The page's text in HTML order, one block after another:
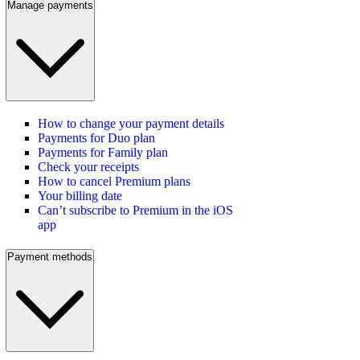
Manage payments
How to change your payment details
Payments for Duo plan
Payments for Family plan
Check your receipts
How to cancel Premium plans
Your billing date
Can’t subscribe to Premium in the iOS
app
Payment methods